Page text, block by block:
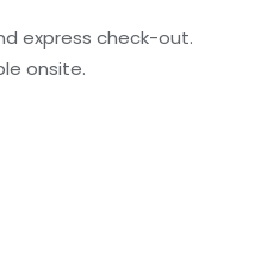
express check-out.
onsite.